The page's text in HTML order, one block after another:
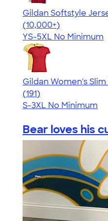
Gildan Softstyle
4.49
34111
(10,000+)
YS-5XL No Minimum
Gildan Women's
4.26
191
(191)
S-3XL No Minimum
Bear loves his